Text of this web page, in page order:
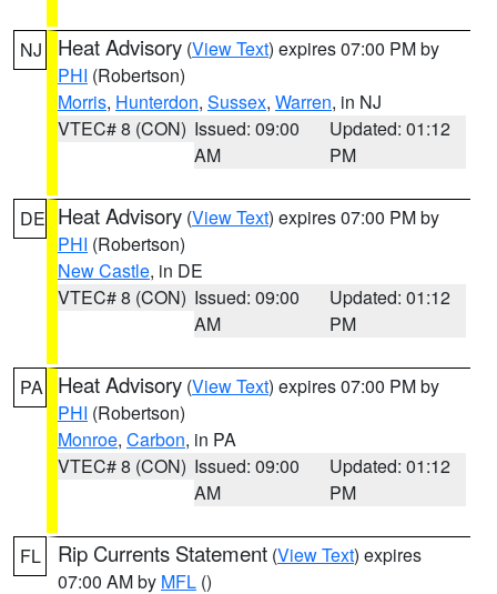
NJ Heat Advisory (View Text) expires 07:00 PM by
PHI (Robertson)
Morris, Hunterdon, Sussex, Warren, in NJ
VTEC# 8 (CON) Issued: 09:00
AM
Updated: 01:12
PM
DE Heat Advisory (View Text) expires 07:00 PM by
PHI (Robertson)
New Castle, in DE
VTEC# 8 (CON) Issued: 09:00
AM
Updated: 01:12
PM
PA Heat Advisory (View Text) expires 07:00 PM by
PHI (Robertson)
Monroe, Carbon, in PA
VTEC# 8 (CON) Issued: 09:00
AM
Updated: 01:12
PM
FL Rip Currents Statement (View Text) expires
07:00 AM by MFL ()